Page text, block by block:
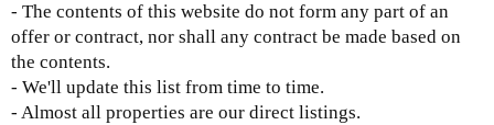
- The contents of this website do not form any part of an
offer or contract, nor shall any contract be made based on
the contents.
- We'll update this list from time to time.
- Almost all properties are our direct listings.